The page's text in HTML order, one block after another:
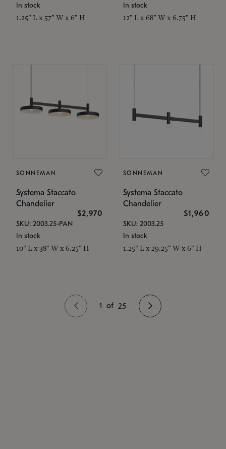
In stock
1.25" L x 57" W x 6" H
In stock
12" L x 68" W x 6.75" H
SONNEMAN
Systema Staccato
Chandelier
$2,970
SKU: 2003.25-PAN
In stock
10" L x 38" W x 6.25" H
SONNEMAN
Systema Staccato
Chandelier
$1,960
SKU: 2003.25
In stock
1.25" L x 29.25" W x 6" H
1 of 25